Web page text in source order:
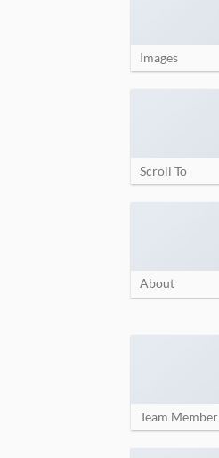
Images
Scroll To
About
Team Member